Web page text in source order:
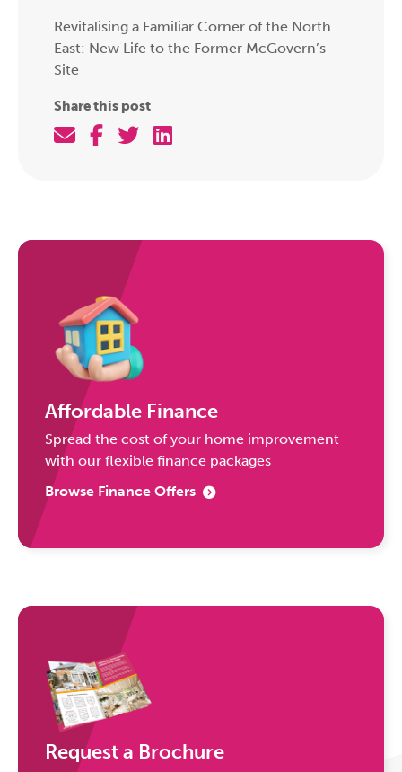
Revitalising a Familiar Corner of the North
East: New Life to the Former McGovern’s
Site
Share this post
Affordable Finance
Spread the cost of your home improvement
with our flexible finance packages
Browse Finance Offers
Request a Brochure